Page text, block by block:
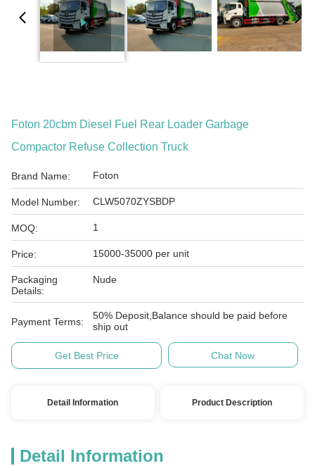
Foton 20cbm Diesel Fuel Rear Loader Garbage
Compactor Refuse Collection Truck
Brand Name: Foton
Model Number: CLW5070ZYSBDP
MOQ: 1
Price: 15000-35000 per unit
Packaging
Details:
Nude
Payment Terms:
50% Deposit,Balance should be paid before
ship out
Get Best Price Chat Now
Detail Information Product Description
Detail Information